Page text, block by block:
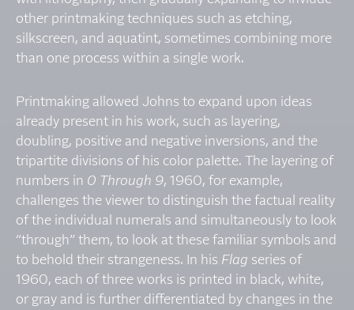
other printmaking techniques such as etching,
silkscreen, and aquatint, sometimes combining more
than one process within a single work.
Printmaking allowed Johns to expand upon ideas
already present in his work, such as layering,
doubling, positive and negative inversions, and the
tripartite divisions of his color palette. The layering of
numbers in 0 Through 9, 1960, for example,
challenges the viewer to distinguish the factual reality
of the individual numerals and simultaneously to look
“through” them, to look at these familiar symbols and
to behold their strangeness. In his Flag series of
1960, each of three works is printed in black, white,
or gray and is further differentiated by changes in the